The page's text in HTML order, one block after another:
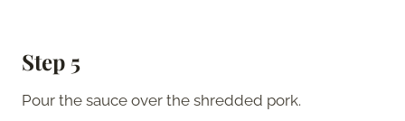
Step 5
Pour the sauce over the shredded pork.